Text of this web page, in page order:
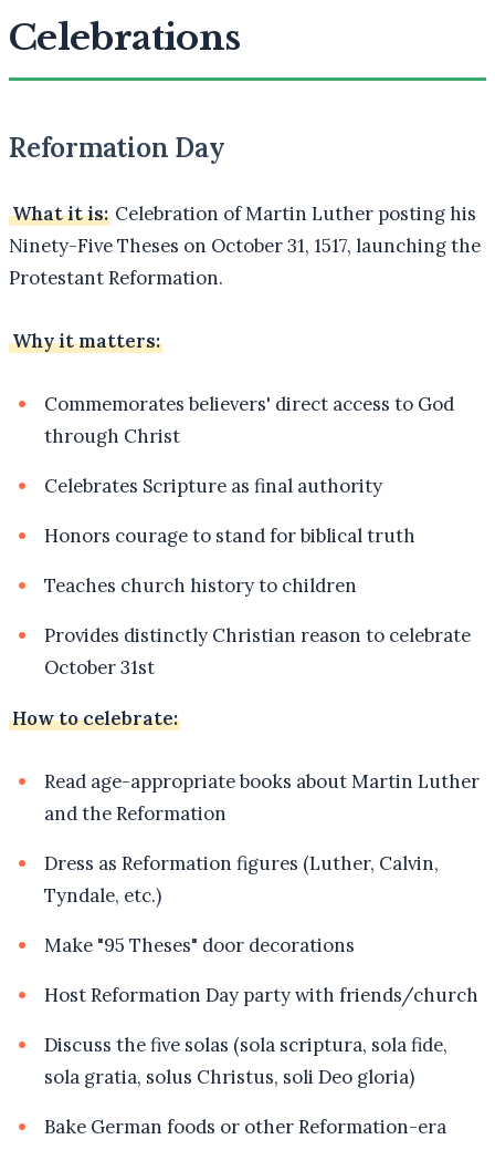
Celebrations
Reformation Day
What it is: Celebration of Martin Luther posting his
Ninety-Five Theses on October 31, 1517, launching the
Protestant Reformation.
Why it matters:
Commemorates believers' direct access to God
through Christ
Celebrates Scripture as final authority
Honors courage to stand for biblical truth
Teaches church history to children
Provides distinctly Christian reason to celebrate
October 31st
How to celebrate:
Read age-appropriate books about Martin Luther
and the Reformation
Dress as Reformation figures (Luther, Calvin,
Tyndale, etc.)
Make "95 Theses" door decorations
Host Reformation Day party with friends/church
Discuss the five solas (sola scriptura, sola fide,
sola gratia, solus Christus, soli Deo gloria)
Bake German foods or other Reformation-era